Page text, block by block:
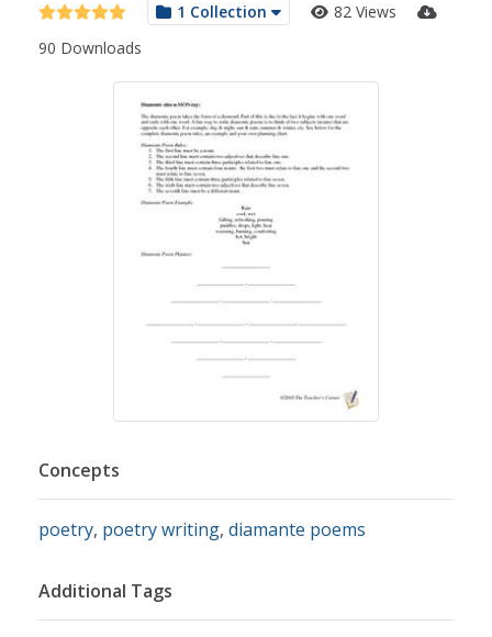
1 Collection
82 Views
90 Downloads
Concepts
poetry, poetry writing, diamante poems
Additional Tags